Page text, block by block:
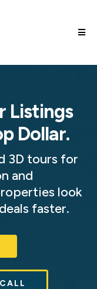
Listings
Dollar.
3D tours for
and
look
faster.